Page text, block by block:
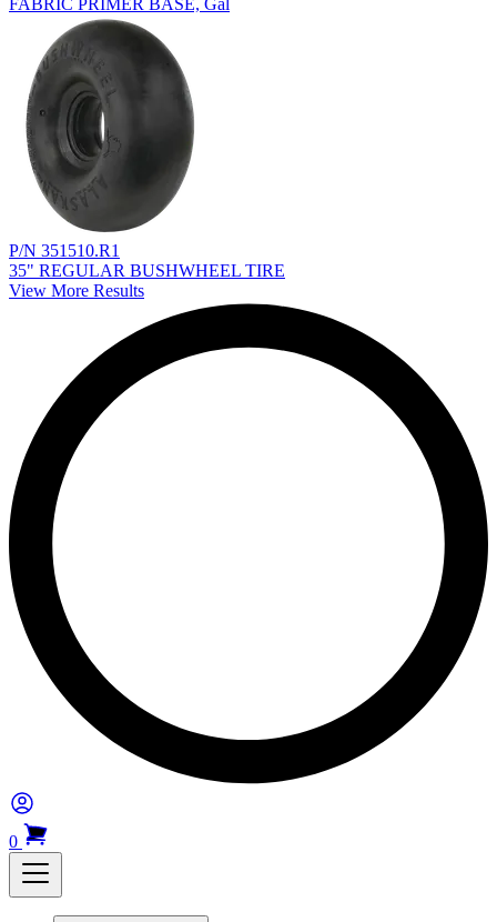
FABRIC PRIMER BASE, Gal
P/N 351510.R1
35" REGULAR BUSHWHEEL TIRE
View More Results
0